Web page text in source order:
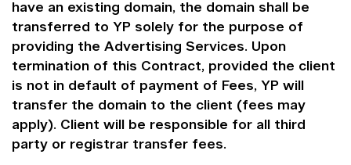
have an existing domain, the domain shall be
transferred to YP solely for the purpose of
providing the Advertising Services. Upon
termination of this Contract, provided the client
is not in default of payment of Fees, YP will
transfer the domain to the client (fees may
apply). Client will be responsible for all third
party or registrar transfer fees.